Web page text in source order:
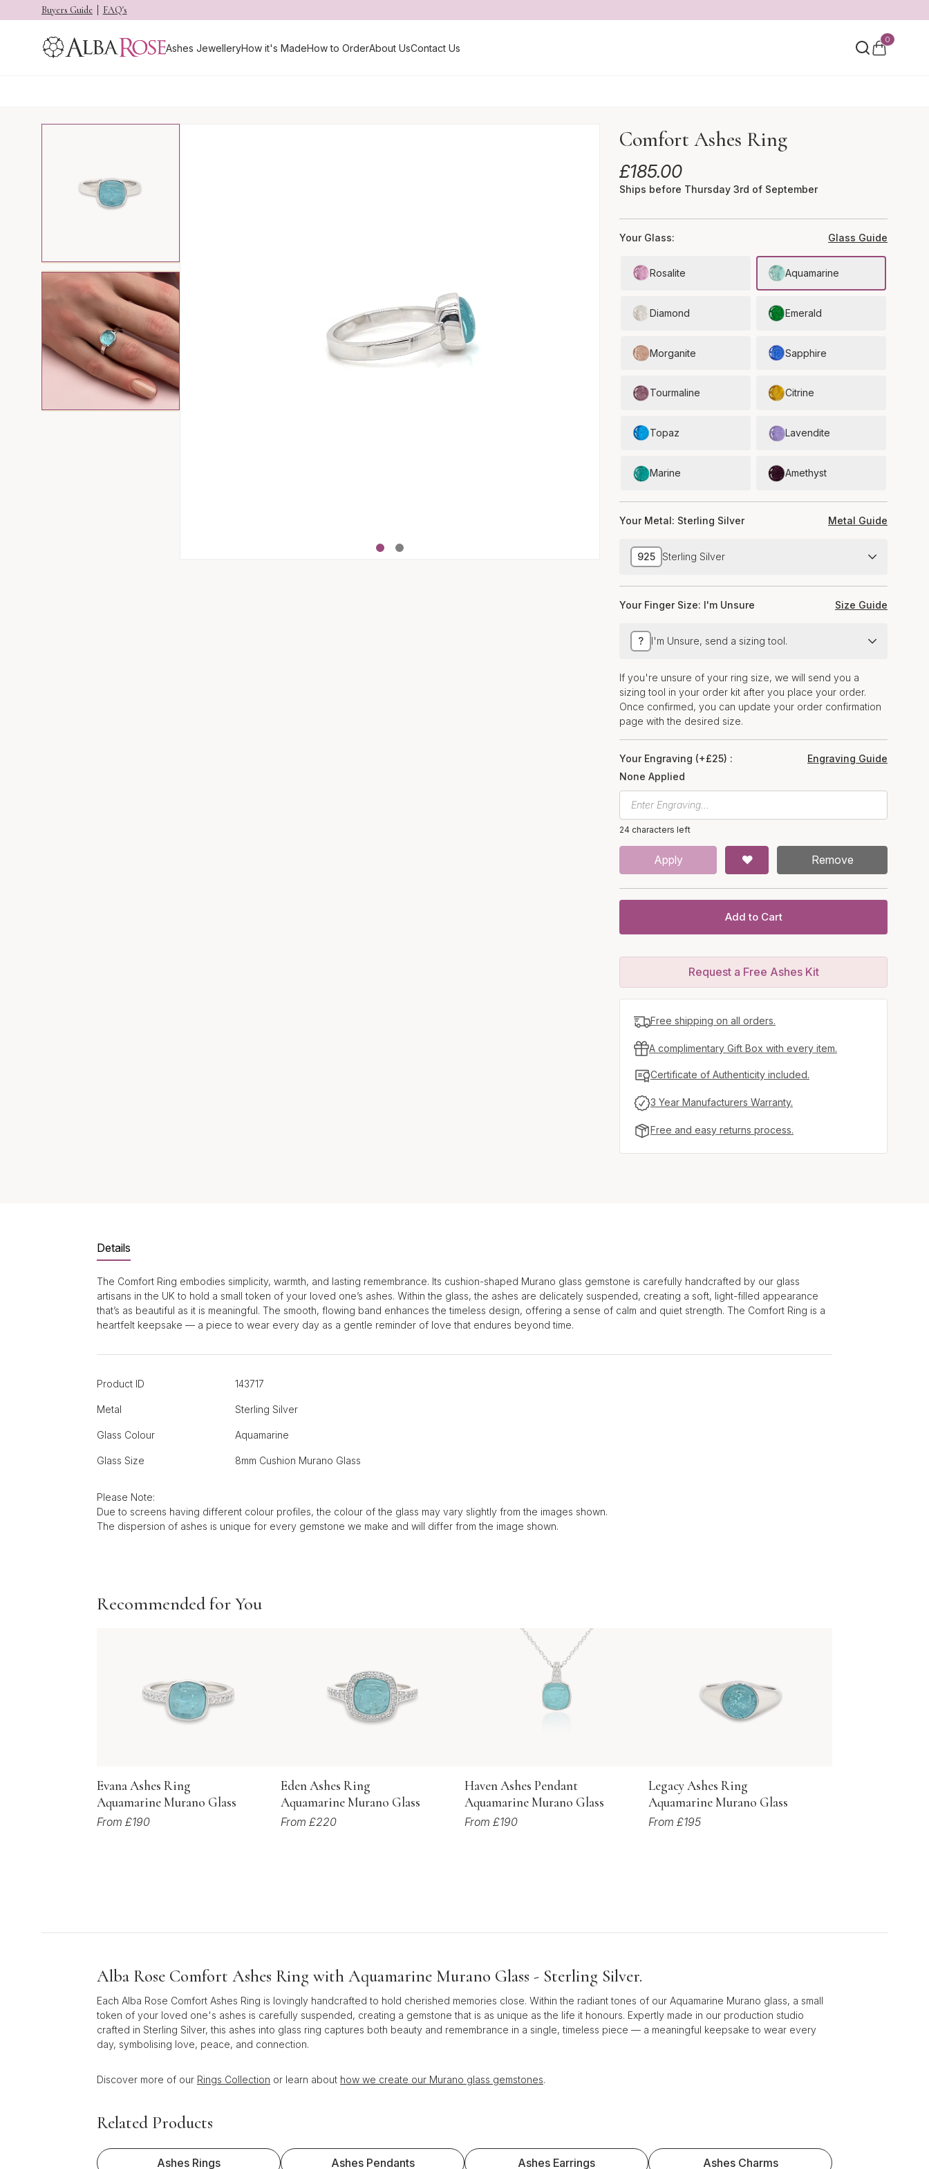
Buyers Guide FAQ's
Ashes JewelleryHow it's MadeHow to OrderAbout UsContact Us
0
Comfort Ashes Ring
£185.00
Ships before Thursday 3rd of September
Your Glass: Glass Guide
Rosalite Aquamarine
Diamond Emerald
Morganite Sapphire
Tourmaline Citrine
Topaz Lavendite
Marine Amethyst
Your Metal: Sterling Silver Metal Guide
925 Sterling Silver
Your Finger Size: I'm Unsure Size Guide
? I'm Unsure, send a sizing tool.
If you're unsure of your ring size, we will send you a
sizing tool in your order kit after you place your order.
Once confirmed, you can update your order confirmation
page with the desired size.
Your Engraving (+£25) :
Engraving Guide
None Applied
24 characters left
Apply Remove
Add to Cart
Request a Free Ashes Kit
Free shipping on all orders.
A complimentary Gift Box with every item.
Certificate of Authenticity included.
3 Year Manufacturers Warranty.
Free and easy returns process.
Details
The Comfort Ring embodies simplicity, warmth, and lasting remembrance. Its cushion-shaped Murano glass gemstone is carefully handcrafted by our glass
artisans in the UK to hold a small token of your loved one’s ashes. Within the glass, the ashes are delicately suspended, creating a soft, light-filled appearance
that’s as beautiful as it is meaningful. The smooth, flowing band enhances the timeless design, offering a sense of calm and quiet strength. The Comfort Ring is a
heartfelt keepsake — a piece to wear every day as a gentle reminder of love that endures beyond time.
Product ID 143717
Metal Sterling Silver
Glass Colour Aquamarine
Glass Size 8mm Cushion Murano Glass
Please Note:
Due to screens having different colour profiles, the colour of the glass may vary slightly from the images shown.
The dispersion of ashes is unique for every gemstone we make and will differ from the image shown.
Recommended for You
Evana Ashes Ring
Aquamarine Murano Glass
From £190
Eden Ashes Ring
Aquamarine Murano Glass
From £220
Haven Ashes Pendant
Aquamarine Murano Glass
From £190
Legacy Ashes Ring
Aquamarine Murano Glass
From £195
Alba Rose Comfort Ashes Ring with Aquamarine Murano Glass - Sterling Silver.
Each Alba Rose Comfort Ashes Ring is lovingly handcrafted to hold cherished memories close. Within the radiant tones of our Aquamarine Murano glass, a small
token of your loved one's ashes is carefully suspended, creating a gemstone that is as unique as the life it honours. Expertly made in our production studio
crafted in Sterling Silver, this ashes into glass ring captures both beauty and remembrance in a single, timeless piece — a meaningful keepsake to wear every
day, symbolising love, peace, and connection.
Discover more of our Rings Collection or learn about how we create our Murano glass gemstones.
Related Products
Ashes Rings Ashes Pendants Ashes Earrings Ashes Charms